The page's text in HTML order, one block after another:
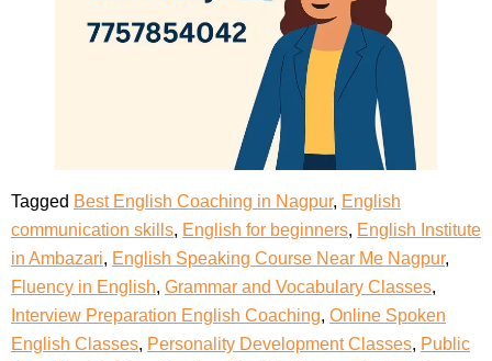
Tagged Best English Coaching in Nagpur, English
communication skills, English for beginners, English Institute
in Ambazari, English Speaking Course Near Me Nagpur,
Fluency in English, Grammar and Vocabulary Classes,
Interview Preparation English Coaching, Online Spoken
English Classes, Personality Development Classes, Public